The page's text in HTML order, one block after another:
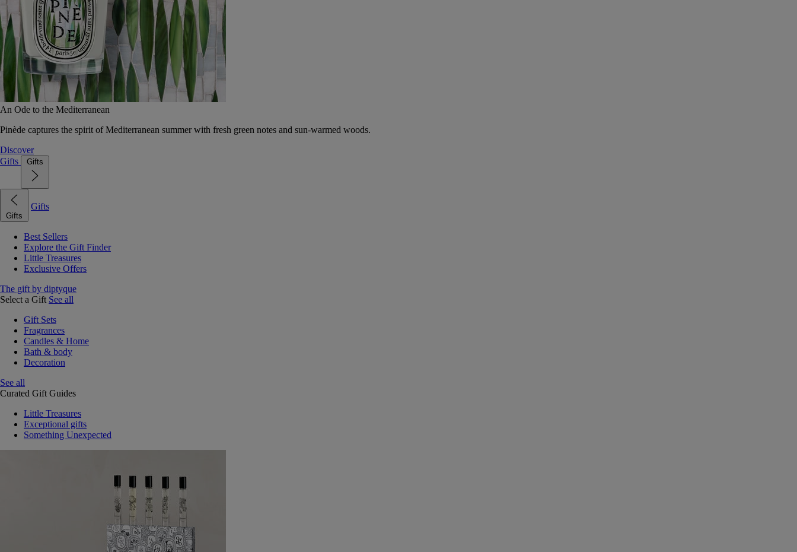
An Ode to the Mediterranean
Pinède captures the spirit of Mediterranean summer with fresh green notes and sun-warmed woods.
Discover
Gifts
Gifts
Gifts
Gifts
Best Sellers
Explore the Gift Finder
Little Treasures
Exclusive Offers
The gift by diptyque
Select a Gift See all
Gift Sets
Fragrances
Candles & Home
Bath & body
Decoration
See all
Curated Gift Guides
Little Treasures
Exceptional gifts
Something Unexpected